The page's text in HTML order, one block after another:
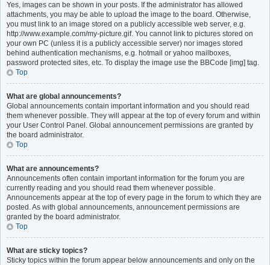
Yes, images can be shown in your posts. If the administrator has allowed
attachments, you may be able to upload the image to the board. Otherwise,
you must link to an image stored on a publicly accessible web server, e.g.
http://www.example.com/my-picture.gif. You cannot link to pictures stored on
your own PC (unless it is a publicly accessible server) nor images stored
behind authentication mechanisms, e.g. hotmail or yahoo mailboxes,
password protected sites, etc. To display the image use the BBCode [img] tag.
Top
What are global announcements?
Global announcements contain important information and you should read
them whenever possible. They will appear at the top of every forum and within
your User Control Panel. Global announcement permissions are granted by
the board administrator.
Top
What are announcements?
Announcements often contain important information for the forum you are
currently reading and you should read them whenever possible.
Announcements appear at the top of every page in the forum to which they are
posted. As with global announcements, announcement permissions are
granted by the board administrator.
Top
What are sticky topics?
Sticky topics within the forum appear below announcements and only on the